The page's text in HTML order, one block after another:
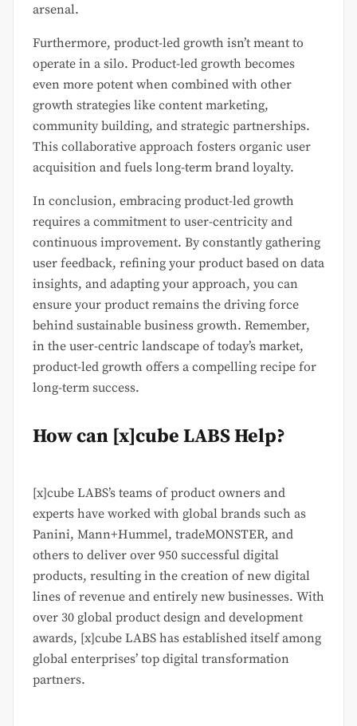
arsenal.
Furthermore, product-led growth isn’t meant to
operate in a silo. Product-led growth becomes
even more potent when combined with other
growth strategies like content marketing,
community building, and strategic partnerships.
This collaborative approach fosters organic user
acquisition and fuels long-term brand loyalty.
In conclusion, embracing product-led growth
requires a commitment to user-centricity and
continuous improvement. By constantly gathering
user feedback, refining your product based on data
insights, and adapting your approach, you can
ensure your product remains the driving force
behind sustainable business growth. Remember,
in the user-centric landscape of today’s market,
product-led growth offers a compelling recipe for
long-term success.
How can [x]cube LABS Help?
[x]cube LABS’s teams of product owners and
experts have worked with global brands such as
Panini, Mann+Hummel, tradeMONSTER, and
others to deliver over 950 successful digital
products, resulting in the creation of new digital
lines of revenue and entirely new businesses. With
over 30 global product design and development
awards, [x]cube LABS has established itself among
global enterprises’ top digital transformation
partners.